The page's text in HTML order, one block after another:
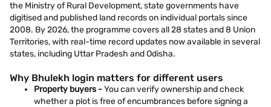
the Ministry of Rural Development, state governments have
digitised and published land records on individual portals since
2008. By 2026, the programme covers all 28 states and 8 Union
Territories, with real-time record updates now available in several
states, including Uttar Pradesh and Odisha.
Why Bhulekh login matters for different users
Property buyers -You can verify ownership and check
whether a plot is free of encumbrances before signing a